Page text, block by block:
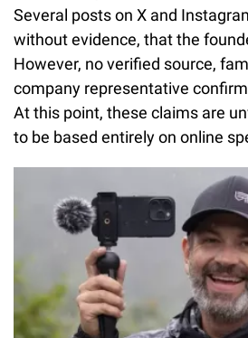
Several posts on X and
without evidence, that the
However, no verified source,
company representative
At this point, these claims are
to be based entirely on online